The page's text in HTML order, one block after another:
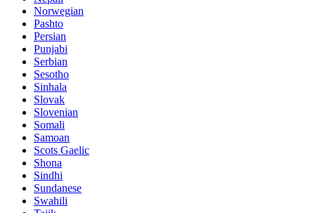
Norwegian
Pashto
Persian
Punjabi
Serbian
Sesotho
Sinhala
Slovak
Slovenian
Somali
Samoan
Scots Gaelic
Shona
Sindhi
Sundanese
Swahili